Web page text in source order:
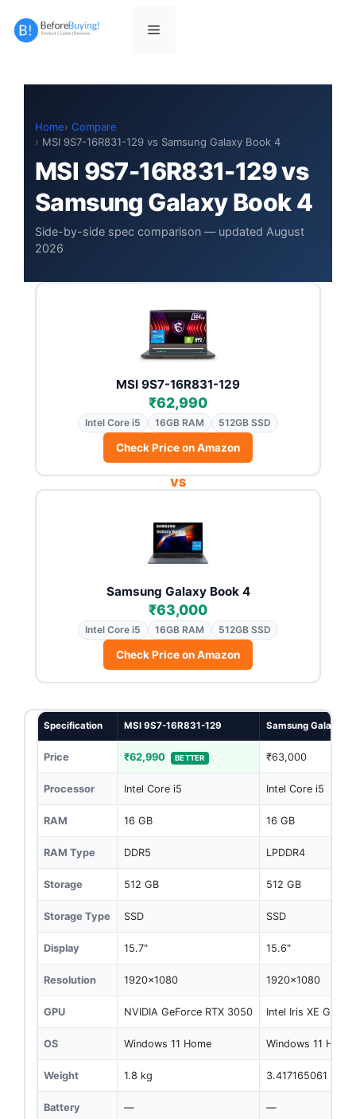
Menu
Home
Compare
MSI 9S7-16R831-129 vs Samsung Galaxy Book 4
MSI 9S7-16R831-129 vs
Samsung Galaxy Book 4
Side-by-side spec comparison — updated August
2026
MSI 9S7-16R831-129
₹62,990
Intel Core i5 16GB RAM 512GB SSD
Check Price on Amazon
VS
Samsung Galaxy Book 4
₹63,000
Intel Core i5 16GB RAM 512GB SSD
Check Price on Amazon
Specification MSI 9S7-16R831-129 Samsung Galaxy
Price ₹62,990 BETTER ₹63,000
Processor Intel Core i5 Intel Core i5
RAM 16 GB 16 GB
RAM Type DDR5 LPDDR4
Storage 512 GB 512 GB
Storage Type SSD SSD
Display 15.7" 15.6"
Resolution 1920x1080 1920x1080
GPU NVIDIA GeForce RTX 3050 Intel Iris XE
OS Windows 11 Home Windows 11 Home
Weight 1.8 kg 3.417165061 kg
Battery — —